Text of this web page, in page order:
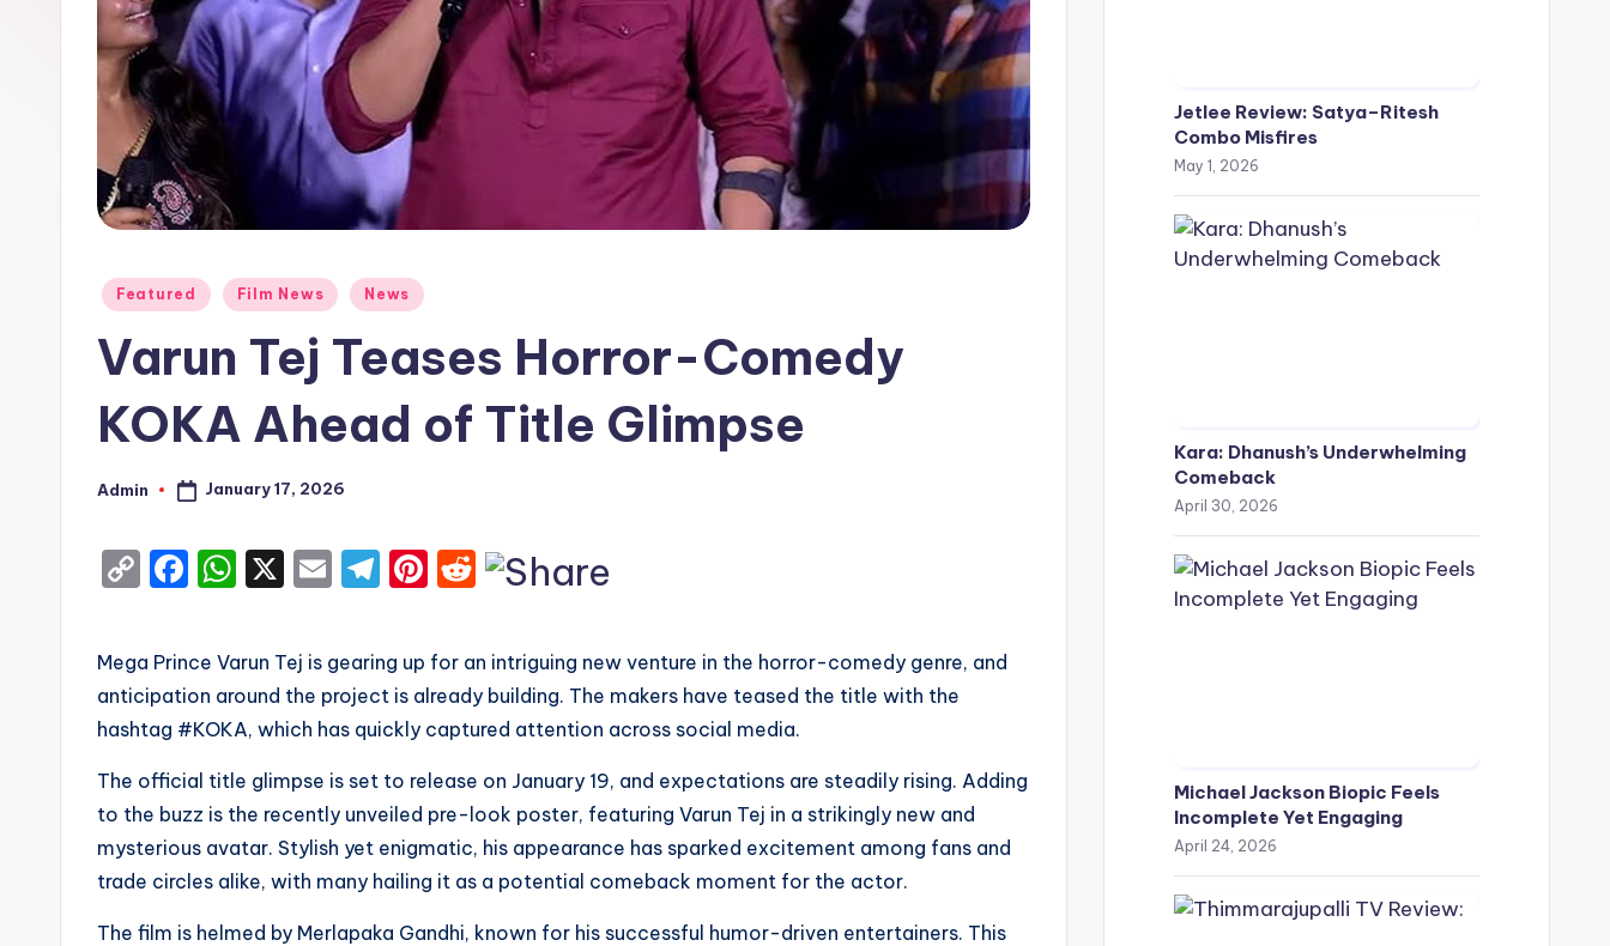
Posted
Featured Film News News
Varun Tej Teases Horror-Comedy
KOKA Ahead of Title Glimpse
Posted
Admin January 17, 2026
C
p
y
Li
n
k
F
e
b
o
o
k
W
ts
A
p
X
E
l
T
gr
a
Pi
er
e
st
R
d
di
t
Mega Prince Varun Tej is gearing up for an intriguing new venture in the horror-comedy genre, and
anticipation around the project is already building. The makers have teased the title with the
hashtag #KOKA, which has quickly captured attention across social media.
The official title glimpse is set to release on January 19, and expectations are steadily rising. Adding
to the buzz is the recently unveiled pre-look poster, featuring Varun Tej in a strikingly new and
mysterious avatar. Stylish yet enigmatic, his appearance has sparked excitement among fans and
trade circles alike, with many hailing it as a potential comeback moment for the actor.
The film is helmed by Merlapaka Gandhi, known for his successful humor-driven entertainers. This
Jetlee Review: Satya–Ritesh
Combo Misfires
May 1, 2026
Kara: Dhanush’s Underwhelming
Comeback
April 30, 2026
Michael Jackson Biopic Feels
Incomplete Yet Engaging
April 24, 2026